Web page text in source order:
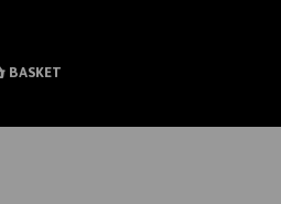
BASKET